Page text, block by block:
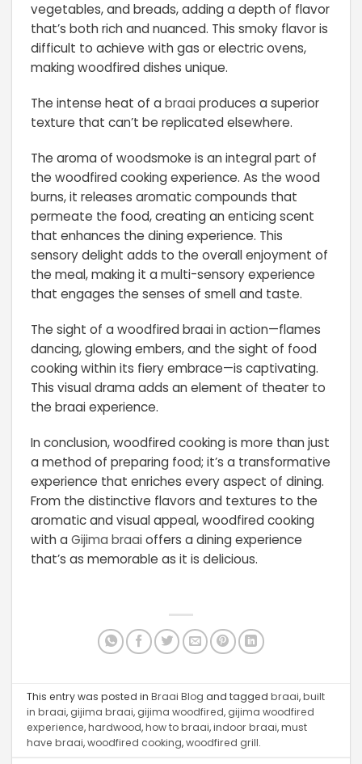
vegetables, and breads, adding a depth of flavor
that’s both rich and nuanced. This smoky flavor is
difficult to achieve with gas or electric ovens,
making woodfired dishes unique.
The intense heat of abraai produces a superior
texture that can’t be replicated elsewhere.
The aroma of woodsmoke is an integral part of
the woodfired cooking experience. As the wood
burns, it releases aromatic compounds that
permeate the food, creating an enticing scent
that enhances the dining experience. This
sensory delight adds to the overall enjoyment of
the meal, making it a multi-sensory experience
that engages the senses of smell and taste.
The sight of a woodfired braai in action—flames
dancing, glowing embers, and the sight of food
cooking within its fiery embrace—is captivating.
This visual drama adds an element of theater to
the braai experience.
In conclusion, woodfired cooking is more than just
a method of preparing food; it’s a transformative
experience that enriches every aspect of dining.
From the distinctive flavors and textures to the
aromatic and visual appeal, woodfired cooking
with aGijima braai offers a dining experience
that’s as memorable as it is delicious.
This entry was posted inBraai Blog and taggedbraai,built
in braai, gijima braai, gijima woodfired, gijima woodfired
experience,hardwood,how to braai,indoor braai,must
have braai,woodfired cooking,woodfired grill.